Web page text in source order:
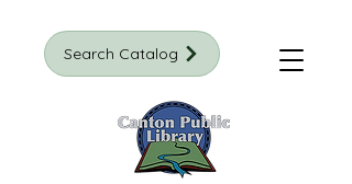
Search Catalog